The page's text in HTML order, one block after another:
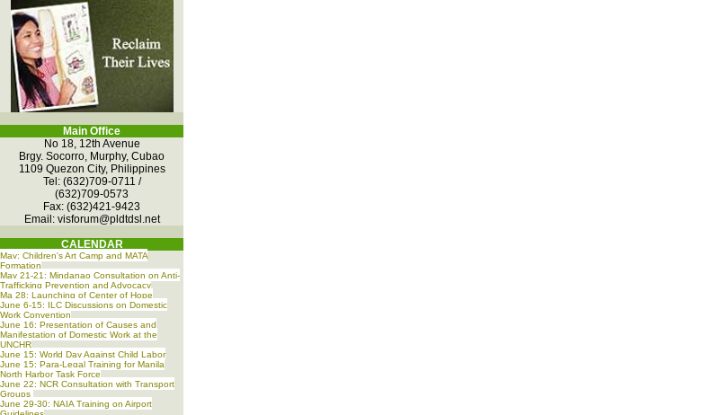
Main Office
No 18, 12th Avenue
Brgy. Socorro, Murphy, Cubao
1109 Quezon City, Philippines
Tel: (632)709-0711 /
(632)709-0573
Fax: (632)421-9423
Email: visforum@pldtdsl.net
CALENDAR
May: Children's Art Camp and MATA
Formation
May 21-21: Mindanao Consultation on Anti-
Trafficking Prevention and Advocacy
Ma 28: Launching of Center of Hope
June 6-15: ILC Discussions on Domestic
Work Convention
June 16: Presentation of Causes and
Manifestation of Domestic Work at the
UNCHR
June 15: World Day Against Child Labor
June 15: Para-Legal Training for Manila
North Harbor Task Force
June 22: NCR Consultation with Transport
Groups
June 29-30: NAIA Training on Airport